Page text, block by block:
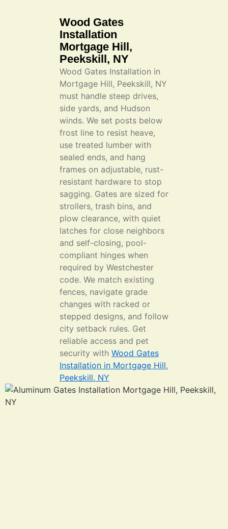
Wood Gates
Installation
Mortgage Hill,
Peekskill, NY
Wood Gates Installation in
Mortgage Hill, Peekskill, NY
must handle steep drives,
side yards, and Hudson
winds. We set posts below
frost line to resist heave,
use treated lumber with
sealed ends, and hang
frames on adjustable, rust-
resistant hardware to stop
sagging. Gates are sized for
strollers, trash bins, and
plow clearance, with quiet
latches for close neighbors
and self-closing, pool-
compliant hinges when
required by Westchester
code. We match existing
fences, navigate grade
changes with racked or
stepped designs, and follow
city setback rules. Get
reliable access and pet
security with Wood Gates
Installation in Mortgage Hill,
Peekskill, NY